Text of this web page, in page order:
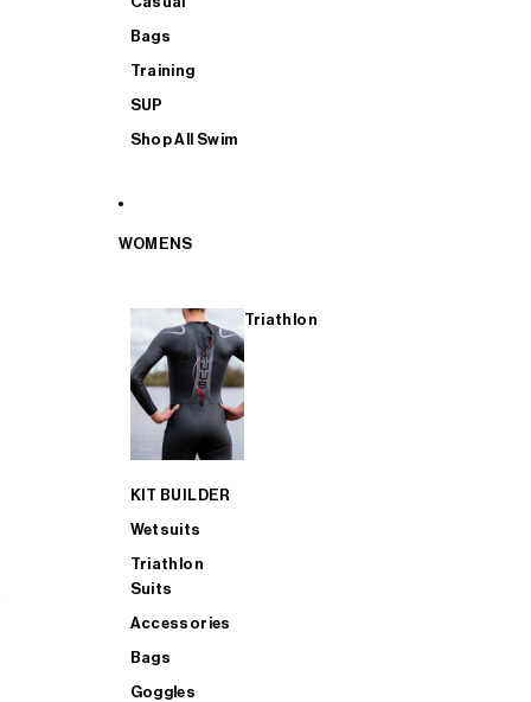
Bags
Training
SUP
Shop All Swim
WOMENS
Triathlon
KIT BUILDER
Wetsuits
Triathlon
Suits
Accessories
Bags
Goggles